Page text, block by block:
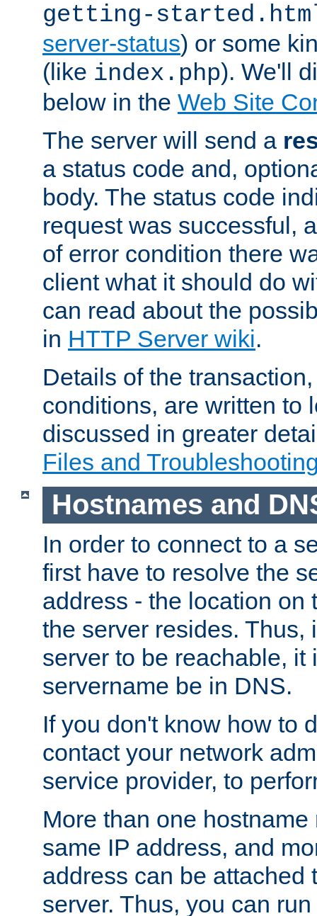
getting-
server-status) or some
(like index.php). We'll
below in the Web Site
The server will send a
a status code and,
body. The status code
request was successful,
of error condition there
client what it should do
can read about the
in HTTP Server wiki.
Details of the
conditions, are written to
discussed in greater
Files and
Hostnames and
In order to connect to a
first have to resolve the
address - the location on
the server resides. Thus,
server to be reachable, it
servername be in DNS.
If you don't know how to
contact your network
service provider, to
More than one
same IP address, and
address can be attached
server. Thus, you can